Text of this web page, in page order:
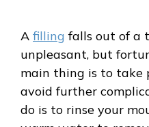
A filling falls out of a
unpleasant, but
main thing is to take
avoid further
do is to rinse your